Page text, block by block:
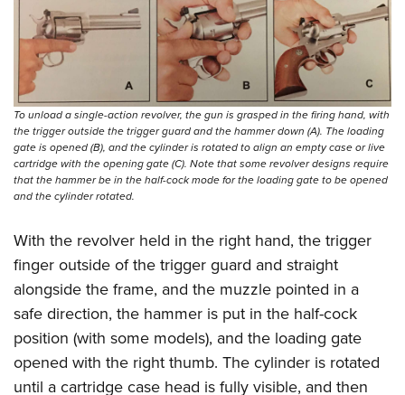
To unload a single-action revolver, the gun is grasped in the firing hand, with
the trigger outside the trigger guard and the hammer down (A). The loading
gate is opened (B), and the cylinder is rotated to align an empty case or live
cartridge with the opening gate (C). Note that some revolver designs require
that the hammer be in the half-cock mode for the loading gate to be opened
and the cylinder rotated.
With the revolver held in the right hand, the trigger
finger outside of the trigger guard and straight
alongside the frame, and the muzzle pointed in a
safe direction, the hammer is put in the half-cock
position (with some models), and the loading gate
opened with the right thumb. The cylinder is rotated
until a cartridge case head is fully visible, and then